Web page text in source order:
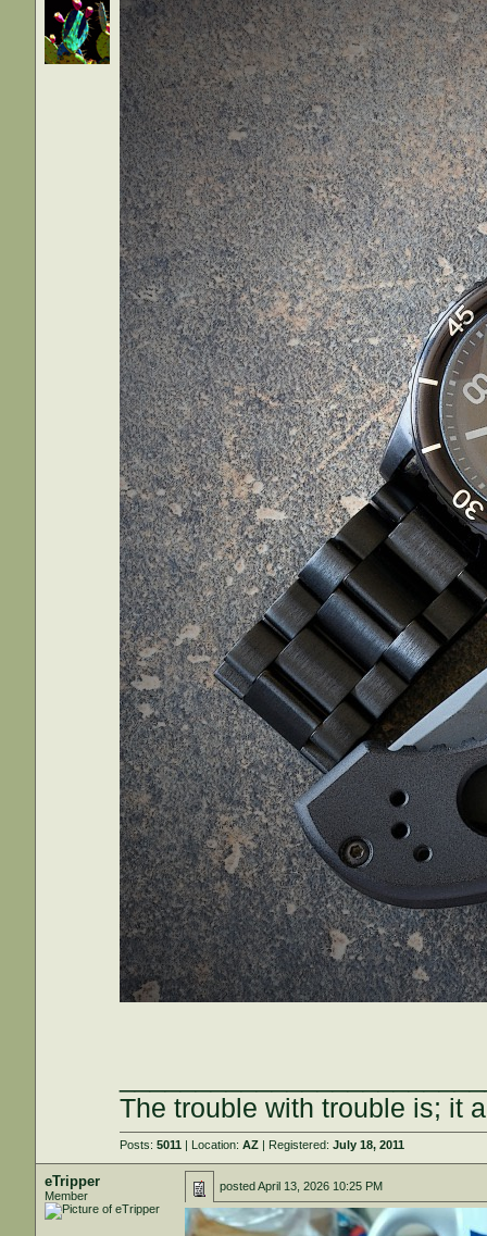
The trouble with trouble is; it
Posts:5011 | Location:AZ | Registered:July 18, 2011
eTripper
Member
postedApril 13, 2026 10:25 PM